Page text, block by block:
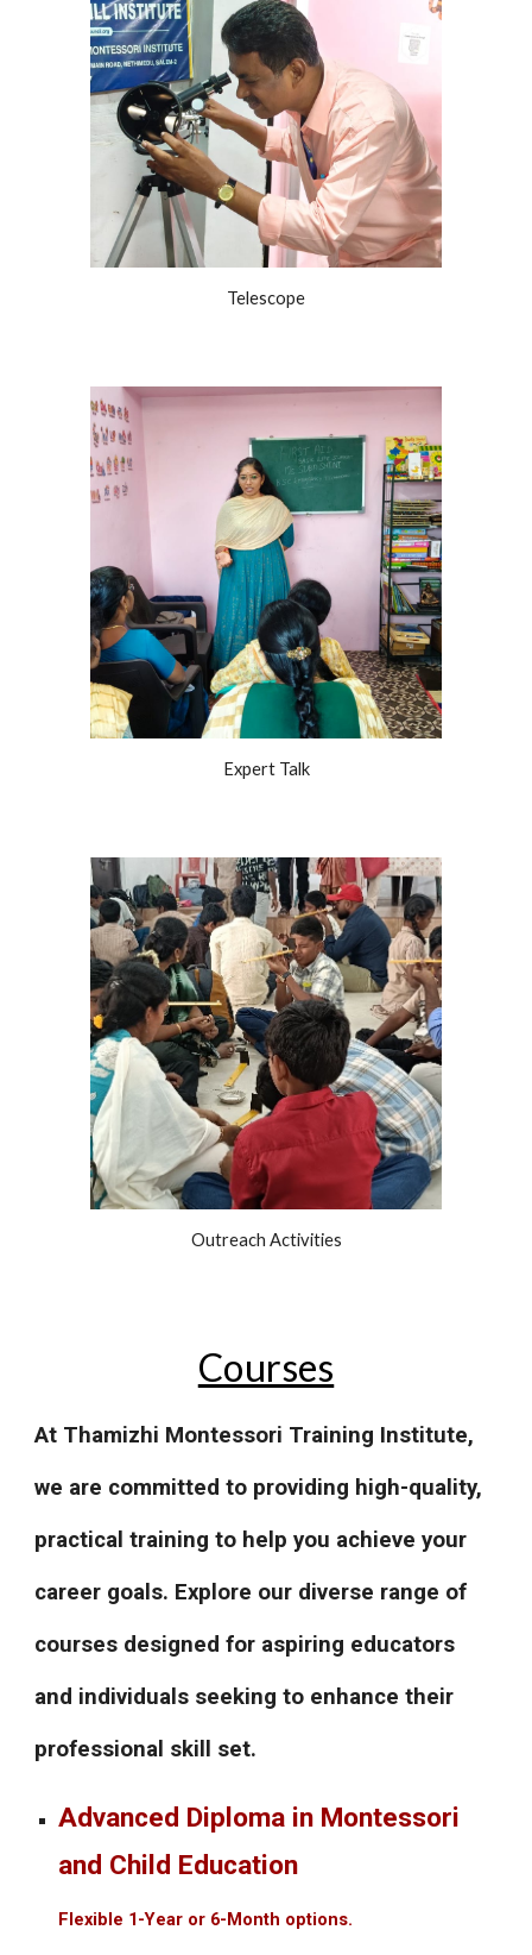
Telescope
Expert Talk
Outreach Activities
Courses
At Thamizhi Montessori Training Institute,
we are committed to providing high-quality,
practical training to help you achieve your
career goals. Explore our diverse range of
courses designed for aspiring educators
and individuals seeking to enhance their
professional skill set.
Advanced Diploma in Montessori
and Child Education
Flexible 1-Year or 6-Month options.